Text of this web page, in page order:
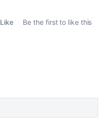
Like
Be the first to like this